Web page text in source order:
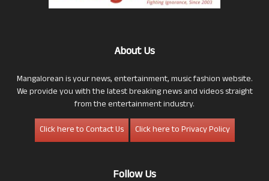
About Us
Mangalorean is your news, entertainment, music fashion website.
We provide you with the latest breaking news and videos straight
from the entertainment industry.
Click here to Contact Us
Click here to Privacy Policy
Follow Us